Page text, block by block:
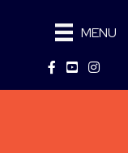
MENU
Facebook
YouTube